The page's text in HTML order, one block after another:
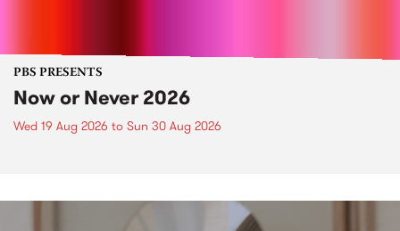
PBS PRESENTS
Now or Never 2026
Wed 19 Aug 2026 to Sun 30 Aug 2026